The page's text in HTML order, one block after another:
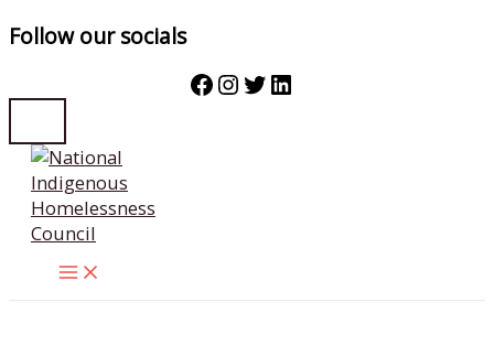
Follow our socials
Facebook
Instagram
Twitter
LinkedIn
Skip
content